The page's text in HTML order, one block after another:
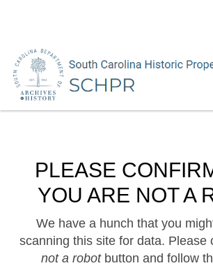
PLEASE
YOU ARE NOT A
We have a hunch that you
scanning this site for data. Please
not a robotbutton and follow